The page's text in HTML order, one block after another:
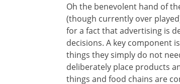
Oh the benevolent hand of
(though currently over
for a fact that advertising is
decisions. A key component
things they simply do not
deliberately place products
things and food chains are